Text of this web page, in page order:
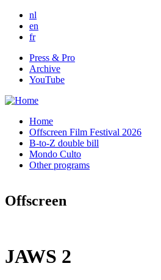
Skip to main content
nl
en
fr
Press & Pro
Archive
YouTube
Home
Offscreen Film Festival 2026
B-to-Z double bill
Mondo Culto
Other programs
Offscreen
JAWS 2